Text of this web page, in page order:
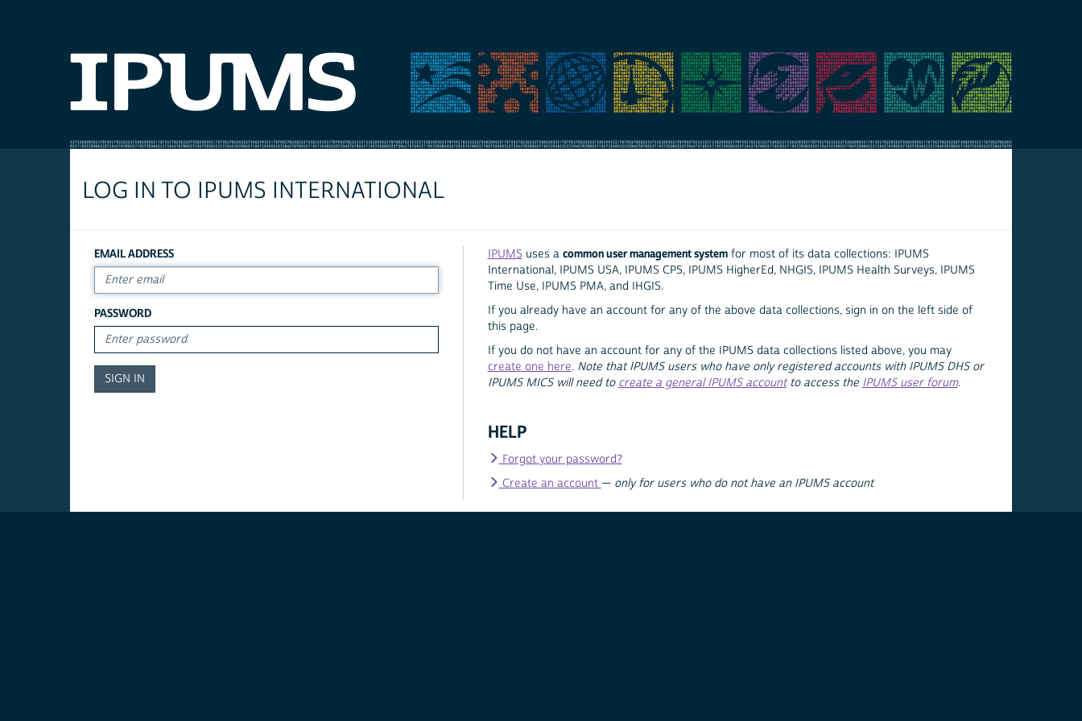
LOG IN TO IPUMS INTERNATIONAL
EMAIL ADDRESS
PASSWORD
IPUMS uses a common user management systemfor most of its data collections: IPUMS
International, IPUMS USA, IPUMS CPS, IPUMS HigherEd, NHGIS, IPUMS Health Surveys, IPUMS
Time Use, IPUMS PMA, and IHGIS.
If you already have an account for any of the above data collections, sign in on the left side of
this page.
If you do not have an account for any of the IPUMS data collections listed above, you may
create one here. Note that IPUMS users who have only registered accounts with IPUMS DHS or
IPUMS MICS will need to create a general IPUMS accountto access the IPUMS user forum.
HELP
Forgot your password?
Create an account — only for users who do not have an IPUMS account